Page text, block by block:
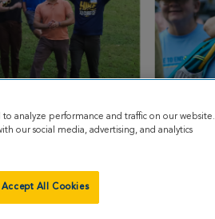
to analyze performance and traffic on our website.
our social media, advertising, and analytics
Accept All Cookies